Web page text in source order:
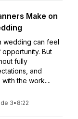
Make on
wedding can feel
But
fully
and
the work....
3• 8:22